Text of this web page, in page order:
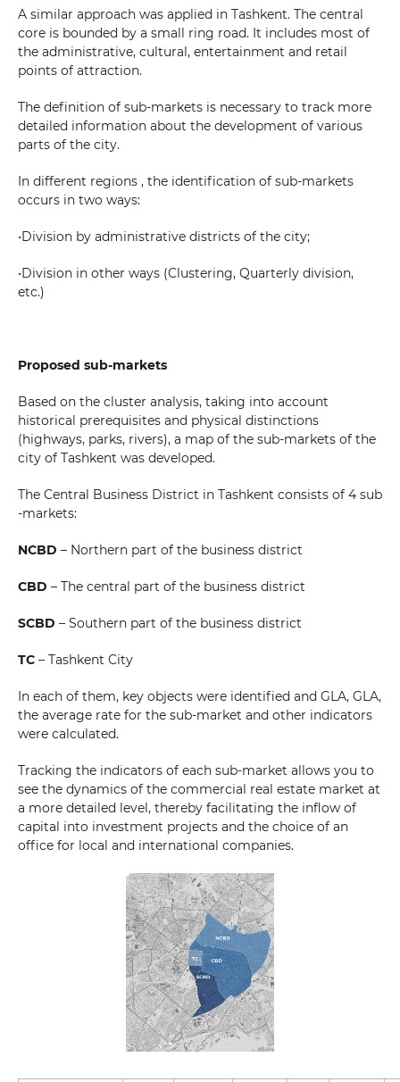
A similar approach was applied in Tashkent. The central
core is bounded by a small ring road. It includes most of
the administrative, cultural, entertainment and retail
points of attraction.
The definition of sub-markets is necessary to track more
detailed information about the development of various
parts of the city.
In different regions , the identification of sub-markets
occurs in two ways:
•Division by administrative districts of the city;
•Division in other ways (Clustering, Quarterly division,
etc.)
Proposed sub-markets
Based on the cluster analysis, taking into account
historical prerequisites and physical distinctions
(highways, parks, rivers), a map of the sub-markets of the
city of Tashkent was developed.
The Central Business District in Tashkent consists of 4 sub
-markets:
NCBD – Northern part of the business district
CBD – The central part of the business district
SCBD – Southern part of the business district
TC – Tashkent City
In each of them, key objects were identified and GLA, GLA,
the average rate for the sub-market and other indicators
were calculated.
Tracking the indicators of each sub-market allows you to
see the dynamics of the commercial real estate market at
a more detailed level, thereby facilitating the inflow of
capital into investment projects and the choice of an
office for local and international companies.
Do you want to get a consultation?
Your Name*
Phone number*